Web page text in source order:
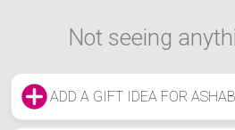
Not seeing
ADD A GIFT IDEA FOR